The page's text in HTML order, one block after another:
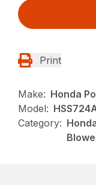
Print
Make: Honda
Model:
Category: